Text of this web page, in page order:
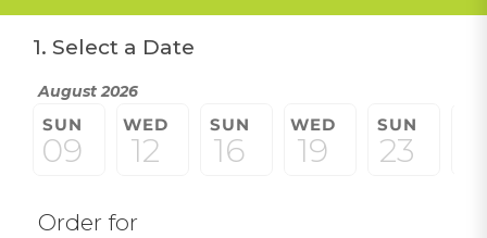
1. Select a Date
August 2026
SUN
09
WED
12
SUN
16
WED
19
SUN
23
Order for